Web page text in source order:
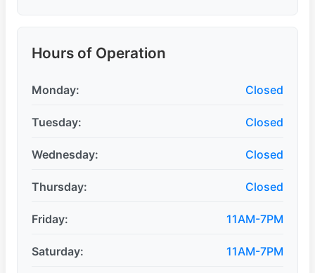
Hours of Operation
Monday: Closed
Tuesday: Closed
Wednesday: Closed
Thursday: Closed
Friday: 11AM-7PM
Saturday: 11AM-7PM